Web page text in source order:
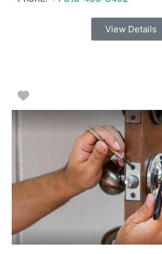
View Details
Favorite